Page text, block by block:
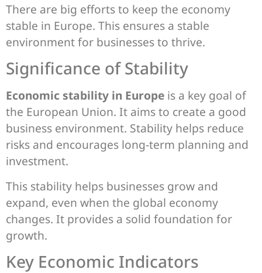
There are big efforts to keep the economy
stable in Europe. This ensures a stable
environment for businesses to thrive.
Significance of Stability
Economic stability in Europe is a key goal of
the European Union. It aims to create a good
business environment. Stability helps reduce
risks and encourages long-term planning and
investment.
This stability helps businesses grow and
expand, even when the global economy
changes. It provides a solid foundation for
growth.
Key Economic Indicators